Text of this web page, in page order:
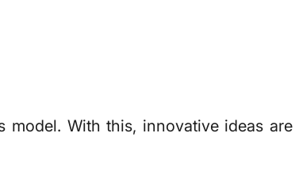
With this, innovative ideas are